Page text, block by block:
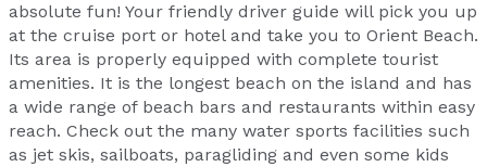
absolute fun! Your friendly driver guide will pick you up
at the cruise port or hotel and take you to Orient Beach.
Its area is properly equipped with complete tourist
amenities. It is the longest beach on the island and has
a wide range of beach bars and restaurants within easy
reach. Check out the many water sports facilities such
as jet skis, sailboats, paragliding and even some kids